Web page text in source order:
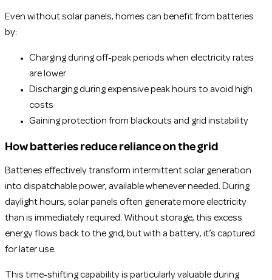
Even without solar panels, homes can benefit from batteries
by:
Charging during off-peak periods when electricity rates
are lower
Discharging during expensive peak hours to avoid high
costs
Gaining protection from blackouts and grid instability
How batteries reduce reliance on the grid
Batteries effectively transform intermittent solar generation
into dispatchable power, available whenever needed. During
daylight hours, solar panels often generate more electricity
than is immediately required. Without storage, this excess
energy flows back to the grid, but with a battery, it’s captured
for later use.
This time-shifting capability is particularly valuable during